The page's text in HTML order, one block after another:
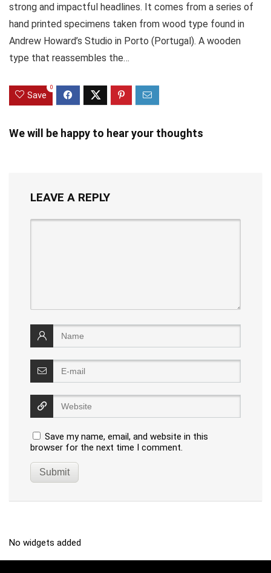
strong and impactful headlines. It comes from a series of
hand printed specimens taken from wood type found in
Andrew Howard’s Studio in Porto (Portugal). A wooden
type that reassembles the…
Save
0
We will be happy to hear your thoughts
LEAVE A REPLY
Save my name, email, and website in this
browser for the next time I comment.
No widgets added